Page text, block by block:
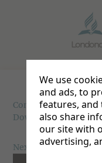
Communion|
Download| VIEWS: 0
Next »
We use
and ads, to
features, and
also share
our site with
advertising,